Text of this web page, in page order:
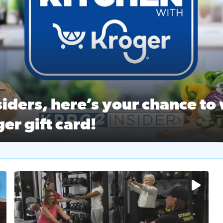
here’s your chance to
gift card!
2 Insiders, here’s your chance to win a $250 Kroger gift
Ballet Nutcracker Market Spring
off $40 at Big City Wings, and 20% off beauty services at
2No description available